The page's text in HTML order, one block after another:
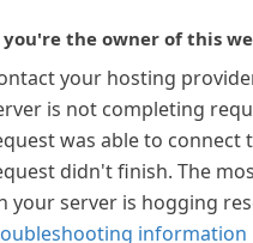
the owner of this
your hosting
is not completing
was able to connect
didn't finish. The
your server is hogging
information